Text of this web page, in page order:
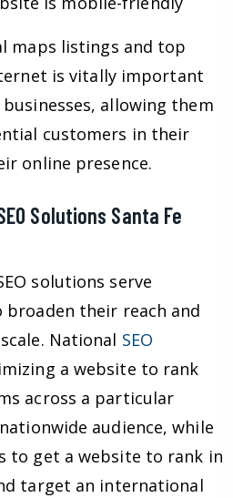
maps listings and top
is vitally important
allowing them
customers in their
online presence.
Solutions Santa Fe
solutions serve
broaden their reach and
National SEO
a website to rank
across a particular
audience, while
to get a website to rank in
target an international